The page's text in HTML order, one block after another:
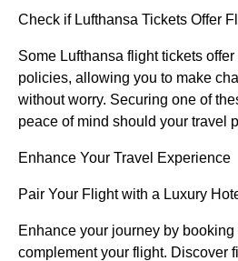
Check if Lufthansa Tickets Offer
Some Lufthansa flight tickets
policies, allowing you to make
without worry. Securing one of
peace of mind should your travel
Enhance Your Travel Experience
Pair Your Flight with a Luxury
Enhance your journey by
complement your flight. Discover